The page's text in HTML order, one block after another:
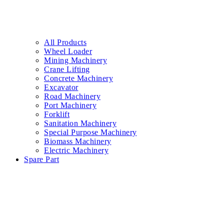
All Products
Wheel Loader
Mining Machinery
Crane Lifting
Concrete Machinery
Excavator
Road Machinery
Port Machinery
Forklift
Sanitation Machinery
Special Purpose Machinery
Biomass Machinery
Electric Machinery
Spare Part